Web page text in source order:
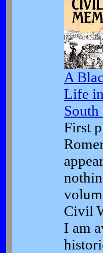
A
Life
First
Civil
I am